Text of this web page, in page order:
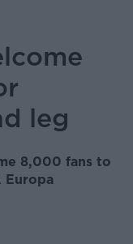
leg
8,000 fans to
Europa